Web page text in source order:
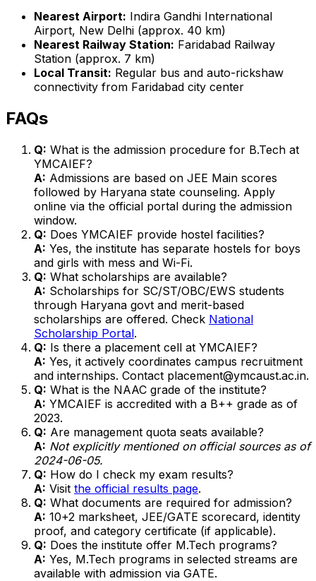
Nearest Airport: Indira Gandhi International
Airport, New Delhi (approx. 40 km)
Nearest Railway Station: Faridabad Railway
Station (approx. 7 km)
Local Transit: Regular bus and auto-rickshaw
connectivity from Faridabad city center
FAQs
Q: What is the admission procedure for B.Tech at
YMCAIEF?
A: Admissions are based on JEE Main scores
followed by Haryana state counseling. Apply
online via the official portal during the admission
window.
Q: Does YMCAIEF provide hostel facilities?
A: Yes, the institute has separate hostels for boys
and girls with mess and Wi-Fi.
Q: What scholarships are available?
A: Scholarships for SC/ST/OBC/EWS students
through Haryana govt and merit-based
scholarships are offered. Check National
Scholarship Portal.
Q: Is there a placement cell at YMCAIEF?
A: Yes, it actively coordinates campus recruitment
and internships. Contact placement@ymcaust.ac.in.
Q: What is the NAAC grade of the institute?
A: YMCAIEF is accredited with a B++ grade as of
2023.
Q: Are management quota seats available?
A: Not explicitly mentioned on official sources as of
2024-06-05.
Q: How do I check my exam results?
A: Visit the official results page.
Q: What documents are required for admission?
A: 10+2 marksheet, JEE/GATE scorecard, identity
proof, and category certificate (if applicable).
Q: Does the institute offer M.Tech programs?
A: Yes, M.Tech programs in selected streams are
available with admission via GATE.